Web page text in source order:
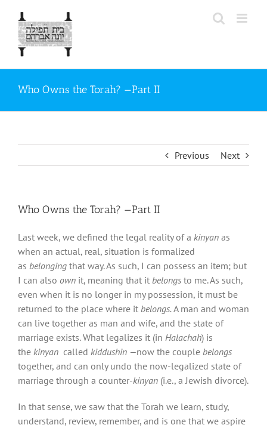
content
Who Owns the Torah? —Part II
Previous Next
Who Owns the Torah? —Part II
Last week, we defined the legal reality of a kinyan as
when an actual, real, situation is formalized
as belonging that way. As such, I can possess an item; but
I can also own it, meaning that it belongs to me. As such,
even when it is no longer in my possession, it must be
returned to the place where it belongs.A man and woman
can live together as man and wife, and the state of
marriage exists. What legalizes it (in Halachah) is
the kinyan called kiddushin —now the couple belongs
together, and can only undo the now-legalized state of
marriage through a counter-kinyan (i.e., a Jewish divorce).
In that sense, we saw that the Torah we learn, study,
understand, review, remember, and is one that we aspire